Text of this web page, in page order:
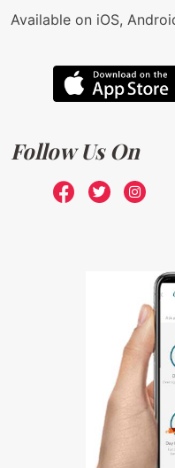
Available on iOS,
Follow Us On